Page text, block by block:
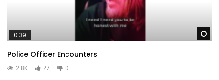
0:39
Police Officer Encounters
2.8K 27 0